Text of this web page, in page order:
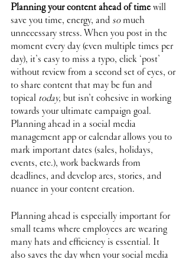
Planning your content ahead of time will
save you time, energy, and so much
unnecessary stress. When you post in the
moment every day (even multiple times per
day), it’s easy to miss a typo, click ‘post’
without review from a second set of eyes, or
to share content that may be fun and
topical today, but isn’t cohesive in working
towards your ultimate campaign goal.
Planning ahead in a social media
management app or calendar allows you to
mark important dates (sales, holidays,
events, etc.), work backwards from
deadlines, and develop arcs, stories, and
nuance in your content creation.
Planning ahead is especially important for
small teams where employees are wearing
many hats and efficiency is essential. It
also saves the day when your social media